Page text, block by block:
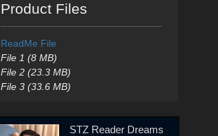
Product Files
ReadMe File
File 1 (8 MB)
File 2 (23.3 MB)
File 3 (33.6 MB)
STZ Reader Dreams